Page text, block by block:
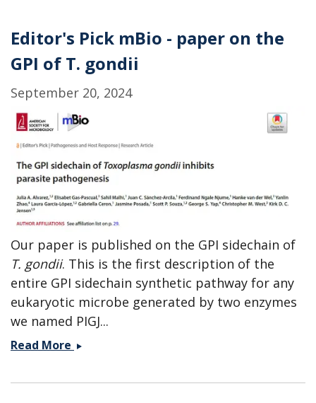
meeting
-
success!
Editor's Pick mBio - paper on the
GPI of T. gondii
September 20, 2024
Our paper is published on the GPI sidechain of
T. gondii. This is the first description of the
entire GPI sidechain synthetic pathway for any
eukaryotic microbe generated by two enzymes
we named PIGJ...
Read More Editor&#039;s